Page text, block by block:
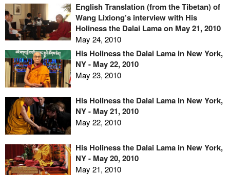
English Translation (from the Tibetan) of
Wang Lixiong’s interview with His
Holiness the Dalai Lama on May 21, 2010
May 24, 2010
His Holiness the Dalai Lama in New York,
NY - May 22, 2010
May 23, 2010
His Holiness the Dalai Lama in New York,
NY - May 21, 2010
May 22, 2010
His Holiness the Dalai Lama in New York,
NY - May 20, 2010
May 21, 2010